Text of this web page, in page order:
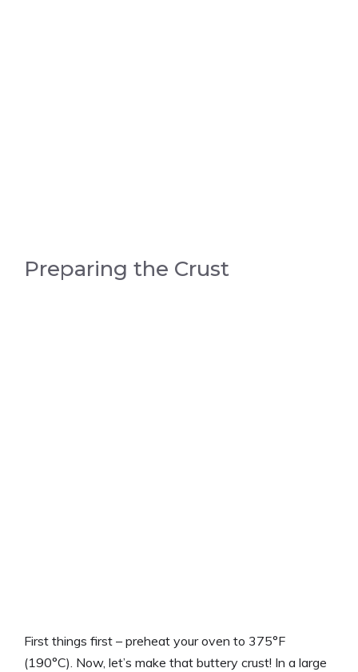
Preparing the Crust
First things first – preheat your oven to 375°F
(190°C). Now, let’s make that buttery crust! In a large